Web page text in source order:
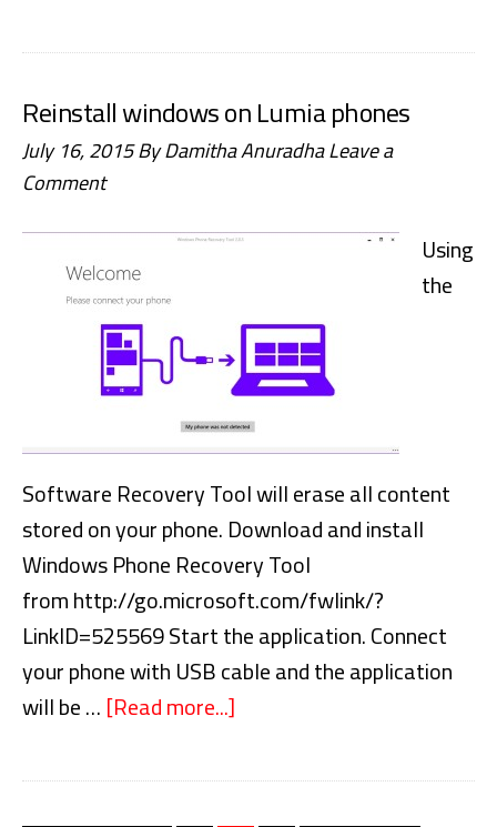
Backup
Step
by
Installation
Reinstall windows on Lumia phones
July 16, 2015ByDamitha AnuradhaLeave a
Comment
Using
the
Software Recovery Tool will erase all content
stored on your phone. Download and install
Windows Phone Recovery Tool
from http://go.microsoft.com/fwlink/?
LinkID=525569 Start the application. Connect
your phone with USB cable and the application
will be …[Read more...]
windows